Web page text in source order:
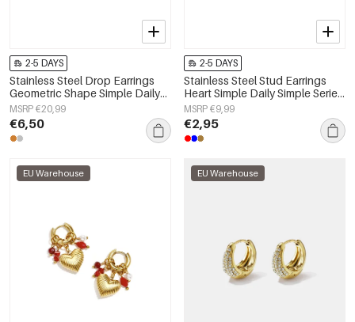
2-5 DAYS
Stainless Steel Drop Earrings
Geometric Shape Simple Daily
Simple Series Women's jewelry
MSRP €20,99
€6,50
2-5 DAYS
Stainless Steel Stud Earrings
Heart Simple Daily Simple Series
Women's jewelry
MSRP €9,99
€2,95
EU Warehouse EU Warehouse